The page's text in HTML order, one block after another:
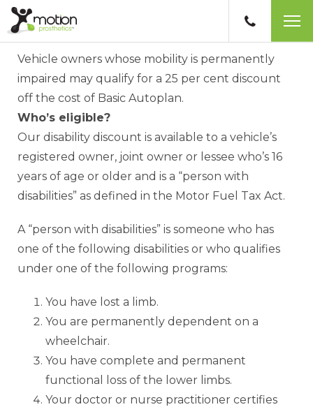
ICBC disability discount
Vehicle owners whose mobility is permanently
impaired may qualify for a 25 per cent discount
off the cost of Basic Autoplan.
Who’s eligible?
Our disability discount is available to a vehicle’s
registered owner, joint owner or lessee who’s 16
years of age or older and is a “person with
disabilities” as defined in the Motor Fuel Tax Act.
A “person with disabilities” is someone who has
one of the following disabilities or who qualifies
under one of the following programs:
You have lost a limb.
You are permanently dependent on a
wheelchair.
You have complete and permanent
functional loss of the lower limbs.
Your doctor or nurse practitioner certifies